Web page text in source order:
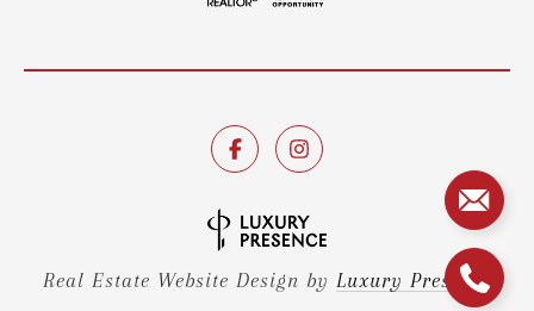
Real Estate Website Design by Luxury Presence